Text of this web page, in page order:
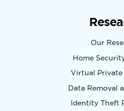
Our
Home
Virtual Private
Data Removal
Identity Theft